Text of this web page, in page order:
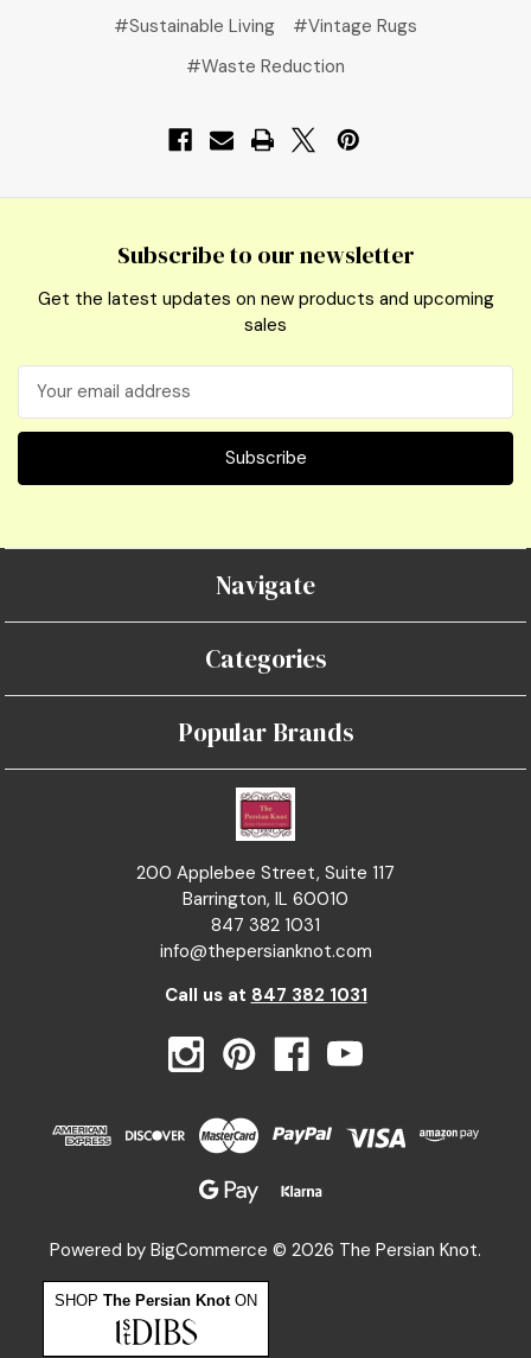
#Sustainable Living
#Vintage Rugs
#Waste Reduction
Subscribe to our newsletter
Get the latest updates on new products and upcoming
sales
Address
200 Applebee Street, Suite 117
Barrington, IL 60010
847 382 1031
info@thepersianknot.com
Call us at 847 382 1031
Navigate
Categories
Popular Brands
Powered by BigCommerce © 2026 The Persian Knot.
SHOP The Persian KnotON